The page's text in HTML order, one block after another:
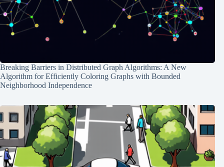
Breaking Barriers in Distributed Graph Algorithms: A New
Algorithm for Efficiently Coloring Graphs with Bounded
Neighborhood Independence